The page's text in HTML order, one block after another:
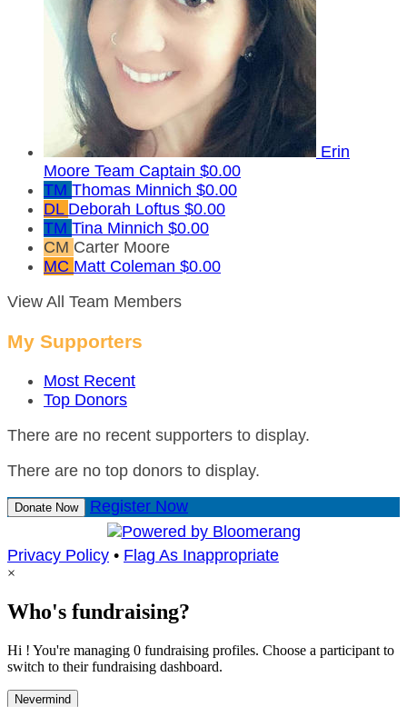
Erin
Moore Team Captain $0.00
TM Thomas Minnich $0.00
DL Deborah Loftus $0.00
TM Tina Minnich $0.00
CM Carter Moore
MC Matt Coleman $0.00
View All Team Members
My Supporters
Most Recent
Top Donors
There are no recent supporters to display.
There are no top donors to display.
Donate Now Register Now
Privacy Policy • Flag As Inappropriate
×
Who's fundraising?
Hi ! You're managing 0 fundraising profiles. Choose a participant to
switch to their fundraising dashboard.
Nevermind